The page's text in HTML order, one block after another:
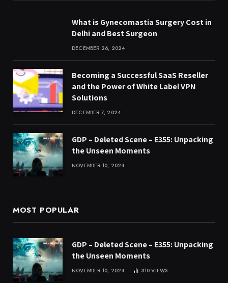
What is Gynecomastia Surgery Cost in
Delhi and Best Surgeon
DECEMBER 26, 2024
Becoming a Successful SaaS Reseller
and the Power of White Label VPN
Solutions
DECEMBER 7, 2024
GDP – Deleted Scene – E355: Unpacking
the Unseen Moments
NOVEMBER 10, 2024
MOST POPULAR
GDP – Deleted Scene – E355: Unpacking
the Unseen Moments
NOVEMBER 10, 2024 310VIEWS